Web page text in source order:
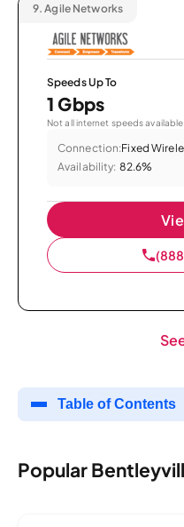
9. Agile Networks
Speeds Up To
1 Gbps
Not all internet speeds available
Connection:Fixed
Availability: 82.6%
Table of Contents
Popular